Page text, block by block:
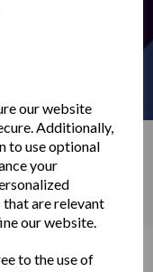
our website
Additionally,
to use optional
your
are relevant
our website.
to the use of
Search